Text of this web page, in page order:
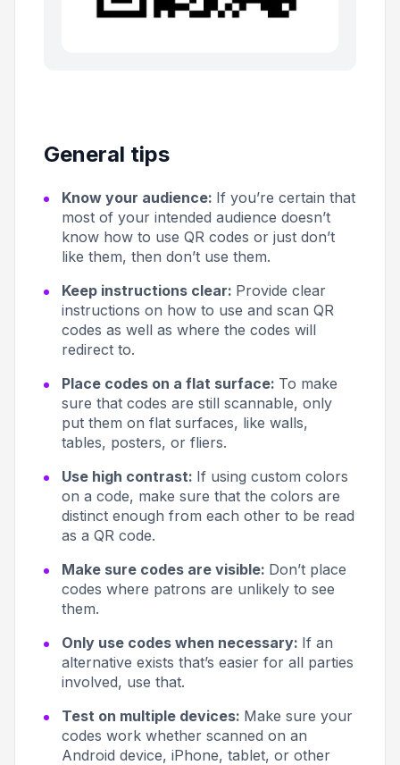
General tips
Know your audience: If you’re certain that
most of your intended audience doesn’t
know how to use QR codes or just don’t
like them, then don’t use them.
Keep instructions clear: Provide clear
instructions on how to use and scan QR
codes as well as where the codes will
redirect to.
Place codes on a flat surface: To make
sure that codes are still scannable, only
put them on flat surfaces, like walls,
tables, posters, or fliers.
Use high contrast: If using custom colors
on a code, make sure that the colors are
distinct enough from each other to be read
as a QR code.
Make sure codes are visible: Don’t place
codes where patrons are unlikely to see
them.
Only use codes when necessary: If an
alternative exists that’s easier for all parties
involved, use that.
Test on multiple devices: Make sure your
codes work whether scanned on an
Android device, iPhone, tablet, or other